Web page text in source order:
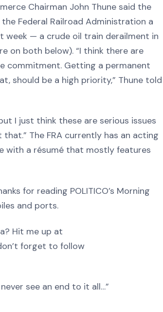
Chairman John Thune said the
Federal Railroad Administration a
— a crude oil train derailment in
on both below). “I think there are
commitment. Getting a permanent
should be a high priority,” Thune told
I just think these are serious issues
The FRA currently has an acting
with a résumé that mostly features
for reading POLITICO’s Morning
and ports.
Hit me up at
forget to follow
see an end to it all…”